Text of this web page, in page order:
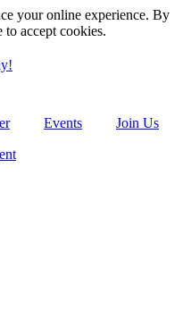
your online experience. By
to accept cookies.
Events Join Us